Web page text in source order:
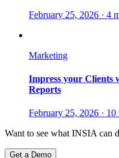
February 25, 2026 · 4
Marketing
Impress your Clients
Reports
February 25, 2026 · 10
Want to see what INSIA can
Get a Demo